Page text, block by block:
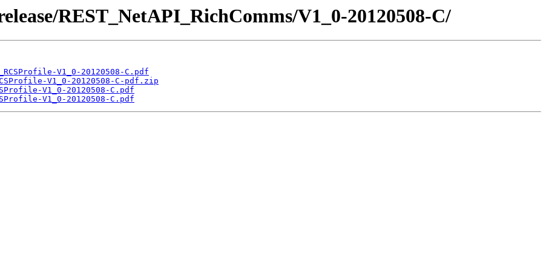
REST_NetAPI_RichComms/V1_0-20120508-C/
V1_0-20120508-C.pdf
V1_0-20120508-C-pdf.zip
V1_0-20120508-C.pdf
V1_0-20120508-C.pdf